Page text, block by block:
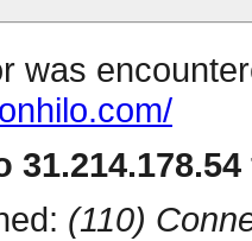
was
(110)